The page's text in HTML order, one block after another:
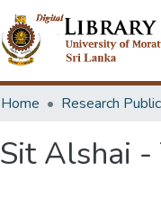
Home Research
Sit Alshai -